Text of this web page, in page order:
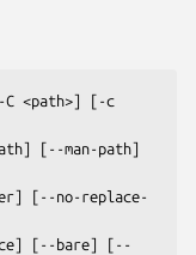
<path>] [-c